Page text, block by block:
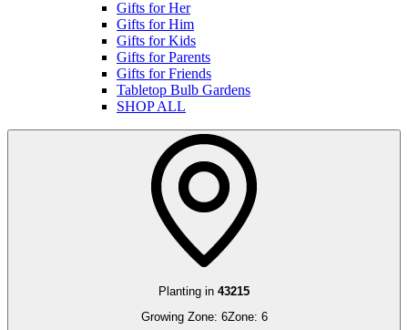
Gifts for Her
Gifts for Him
Gifts for Kids
Gifts for Parents
Gifts for Friends
Tabletop Bulb Gardens
SHOP ALL
Planting in 43215
Growing Zone: 6Zone: 6